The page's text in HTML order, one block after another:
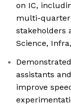
on IC,
multi-quarter
stakeholders
Science,
assistants
improve